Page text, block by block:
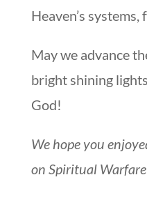
Heaven’s
May we advance
bright shining
God!
We hope you
on Spiritual